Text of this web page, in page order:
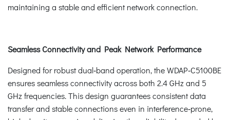
maintaining a stable and efficient network connection.
Seamless Connectivity and Peak Network Performance
Designed for robust dual‑band operation, the WDAP‑C5100BE
ensures seamless connectivity across both 2.4 GHz and 5
GHz frequencies. This design guarantees consistent data
transfer and stable connections even in interference‑prone,